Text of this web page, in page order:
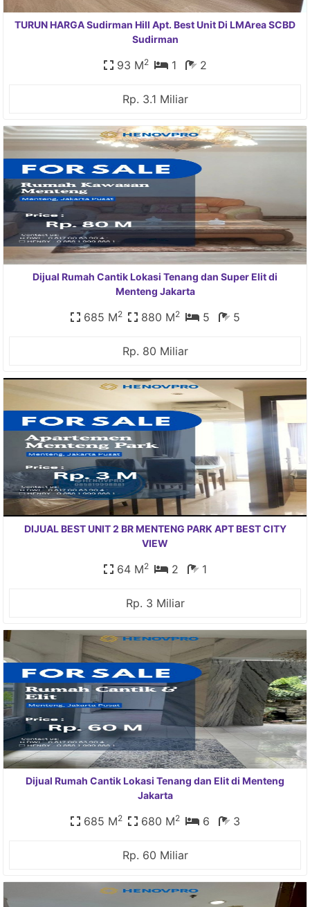
TURUN HARGA Sudirman Hill Apt. Best Unit Di LMArea SCBD
Sudirman
93 M2 1 2
Rp. 3.1 Miliar
Dijual Rumah Cantik Lokasi Tenang dan Super Elit di
Menteng Jakarta
685 M2 880 M2 5 5
Rp. 80 Miliar
DIJUAL BEST UNIT 2 BR MENTENG PARK APT BEST CITY
VIEW
64 M2 2 1
Rp. 3 Miliar
Dijual Rumah Cantik Lokasi Tenang dan Elit di Menteng
Jakarta
685 M2 680 M2 6 3
Rp. 60 Miliar